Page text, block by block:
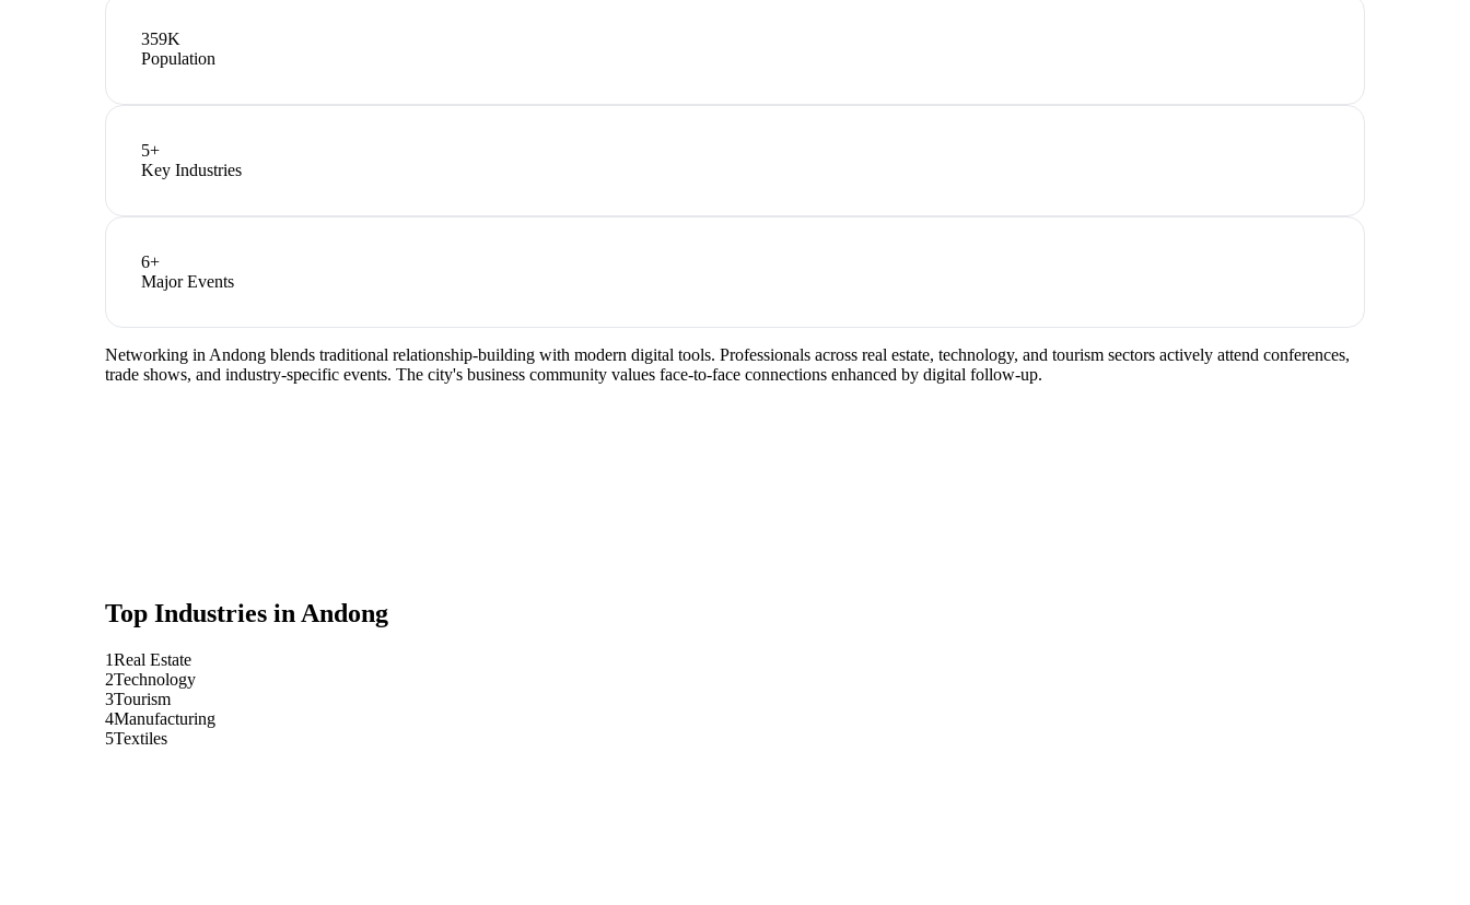
359K
Population
5+
Key Industries
6+
Major Events
Networking in Andong blends traditional relationship-building with modern digital tools. Professionals across real estate, technology, and tourism sectors actively attend conferences,
trade shows, and industry-specific events. The city's business community values face-to-face connections enhanced by digital follow-up.
Top Industries inAndong
1Real Estate
2Technology
3Tourism
4Manufacturing
5Textiles